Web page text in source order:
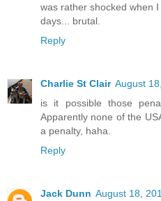
was rather shocked when
days... brutal.
Reply
Charlie St Clair August
is it possible those
Apparently none of the
a penalty, haha.
Reply
Jack Dunn August 18,